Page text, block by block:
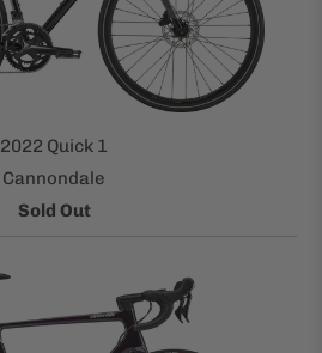
2022 Quick 1
Cannondale
Sold Out